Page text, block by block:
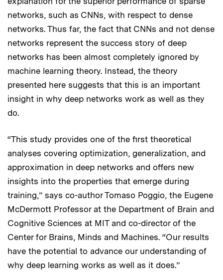
networks, such as CNNs, with respect to dense
networks. Thus far, the fact that CNNs and not dense
networks represent the success story of deep
networks has been almost completely ignored by
machine learning theory. Instead, the theory
presented here suggests that this is an important
insight in why deep networks work as well as they
do.
“This study provides one of the first theoretical
analyses covering optimization, generalization, and
approximation in deep networks and offers new
insights into the properties that emerge during
training,” says co-author Tomaso Poggio, the Eugene
McDermott Professor at the Department of Brain and
Cognitive Sciences at MIT and co-director of the
Center for Brains, Minds and Machines. “Our results
have the potential to advance our understanding of
why deep learning works as well as it does.”